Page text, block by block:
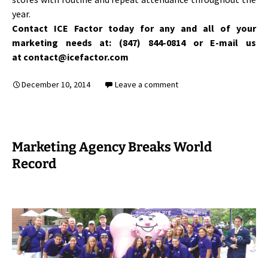
year.
Contact ICE Factor today for any and all of your
marketing needs at: (847) 844-0814 or E-mail us
at contact@icefactor.com
December 10, 2014 Leave a comment
Marketing Agency Breaks World
Record